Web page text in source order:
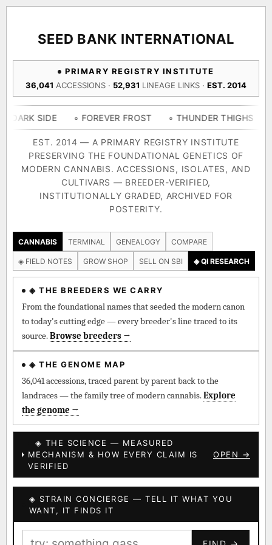
SEED BANK INTERNATIONAL
PRIMARY REGISTRY INSTITUTE
36,041 ACCESSIONS · 52,931 LINEAGE LINKS · EST. 2014
◦ FOREVER FROST ◦ THUNDER THIGHS ◦ CONGO
EST. 2014 — A PRIMARY REGISTRY INSTITUTE
PRESERVING THE FOUNDATIONAL GENETICS OF
MODERN CANNABIS. ACCESSIONS, ISOLATES, AND
CULTIVARS — BREEDER-VERIFIED,
INSTITUTIONALLY GRADED, ARCHIVED FOR
POSTERITY.
CANNABIS TERMINAL GENEALOGY COMPARE
◈ FIELD NOTES GROW SHOP SELL ON SBI ◈ QI RESEARCH
◈ THE BREEDERS WE CARRY
From the foundational names that seeded the modern canon
to today's cutting edge — every breeder's line traced to its
source.Browse breeders →
◈ THE GENOME MAP
36,041 accessions, traced parent by parent back to the
landraces — the family tree of modern cannabis.Explore
the genome →
◈ THE SCIENCE — MEASURED
MECHANISM & HOW EVERY CLAIM IS
VERIFIED
OPEN →
◈ STRAIN CONCIERGE — TELL IT WHAT YOU
WANT, IT FINDS IT
DELIVERY METHOD
SHIP TO
BILLING SAME AS SHIPPING
PAYMENT METHOD
Add 2–4 cultivars to compare lineage, landrace origins,
TRACE
◈ GENOME ATLAS
36,693
ACCESSIONS
55,279
LINEAGE LINKS
697
IN OUR REGISTRY
33
FOUNDATIONAL LINES
◦ OG Kush
The full cannabis genealogy — every accession traced parent-
by-parent to its landrace origins, with measured-mechanism
research on each node. Tap any cultivar to explore its lineage.
◈ QI Measured Mechanism
Every cultivar mapped to measured molecular targets —
receptor binding (Ki / IC50), PubMed-cited.
⊕ Mechanistic Convergence
Where a strain’s compounds independently stack on the same
↔ Cross-Kingdom Corroboration
kingdom — cannabis ↔ herbal genome.
▦ UPOV Genetics Model
UPOV-grade varietal genetics from parentage: fixed vs
segregating traits, novel-combination potential.